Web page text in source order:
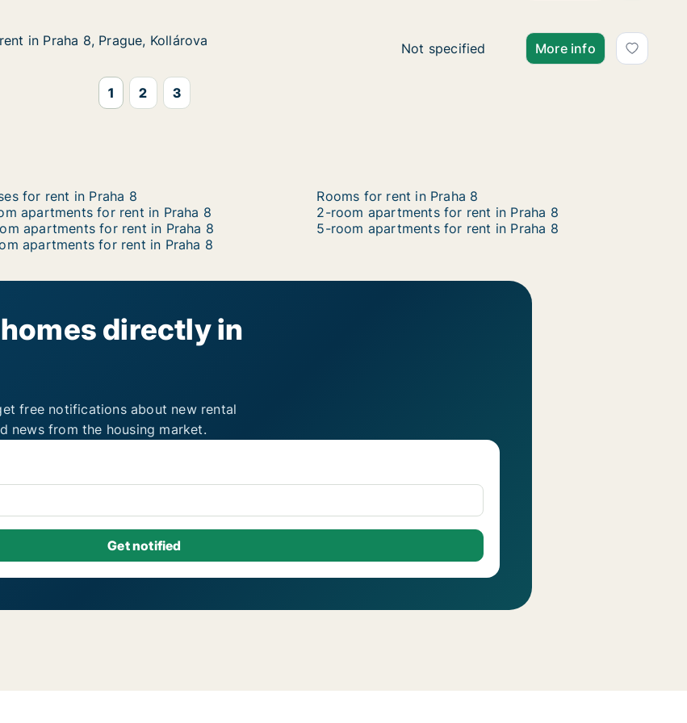
8, Prague, Kollárova
in Praha 8, Prague, Kollárova
in Praha 8, Prague, Kollárova Ca. 65 m2 apartment for rent in Praha 8,
Not specified More info
1 2 3
for rent in Praha 8
Rooms for rent in Praha 8
apartments for rent in Praha 8
2-room apartments for rent in Praha 8
apartments for rent in Praha 8
5-room apartments for rent in Praha 8
apartments for rent in Praha 8
directly in
free notifications about new rental
news from the housing market.